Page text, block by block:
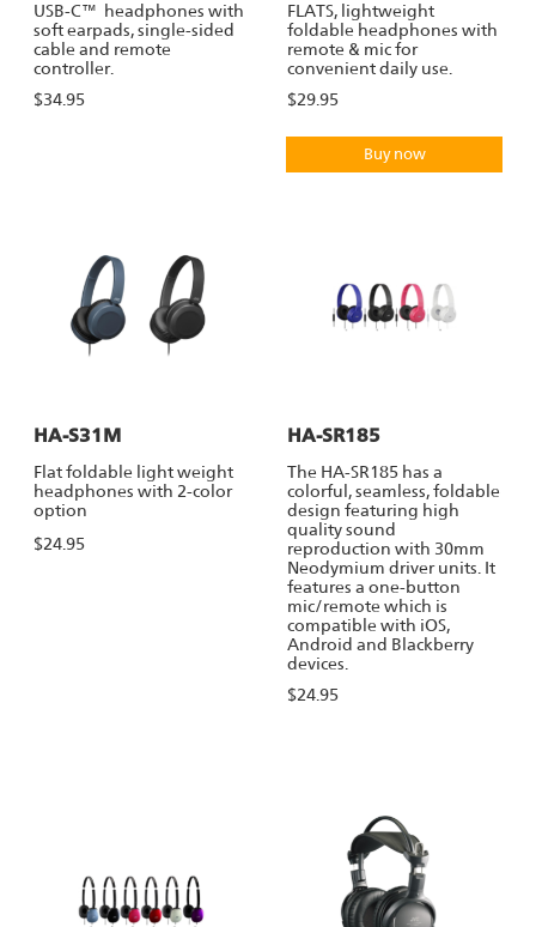
USB-C™ headphones with
soft earpads, single-sided
cable and remote
controller.
$34.95
FLATS, lightweight
foldable headphones with
remote & mic for
convenient daily use.
$29.95
Buy now
HA-S31M
Flat foldable light weight
headphones with 2-color
option
$24.95
HA-SR185
The HA-SR185 has a
colorful, seamless, foldable
design featuring high
quality sound
reproduction with 30mm
Neodymium driver units. It
features a one-button
mic/remote which is
compatible with iOS,
Android and Blackberry
devices.
$24.95